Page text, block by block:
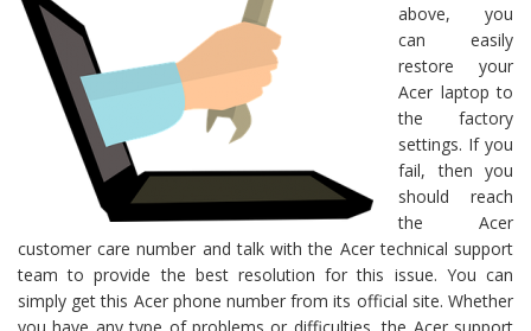
above, you
can easily
restore your
Acer laptop to
the factory
settings. If you
fail, then you
should reach
the Acer
customer care number and talk with the Acer technical support
team to provide the best resolution for this issue. You can
simply get this Acer phone number from its official site. Whether